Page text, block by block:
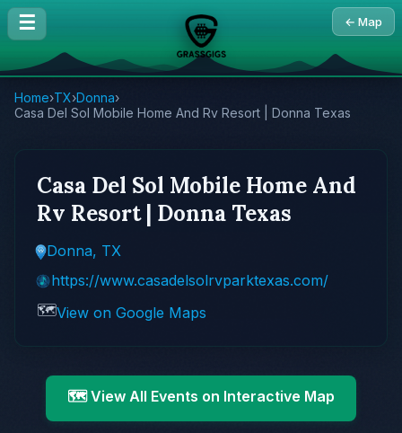
☰ ← Map
Home›TX›Donna›
Casa Del Sol Mobile Home And Rv Resort | Donna Texas
Casa Del Sol Mobile Home And
Rv Resort | Donna Texas
Donna, TX
https://www.casadelsolrvparktexas.com/
🗺️View on Google Maps
🗺️ View All Events on Interactive Map